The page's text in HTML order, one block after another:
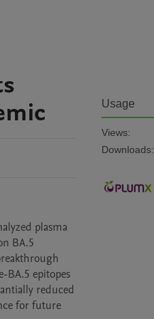
plasma
BA.5
BA.5 epitopes
reduced
for future
Usage
Views:
Downloads: